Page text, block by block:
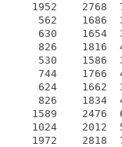
2768
562    1686
630    1654
1816
530    1586
744    1766
624    1662
826    1834
2476
2012
2818